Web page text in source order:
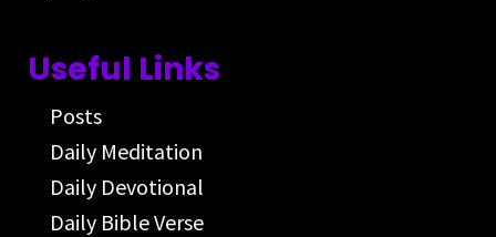
Useful Links
Posts
Daily Meditation
Daily Devotional
Daily Bible Verse